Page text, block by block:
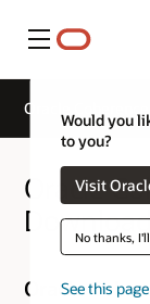
Menu
Would you
to you?
Visit
No thanks,
See this
Oracle Coherence
Oracle
Oracle